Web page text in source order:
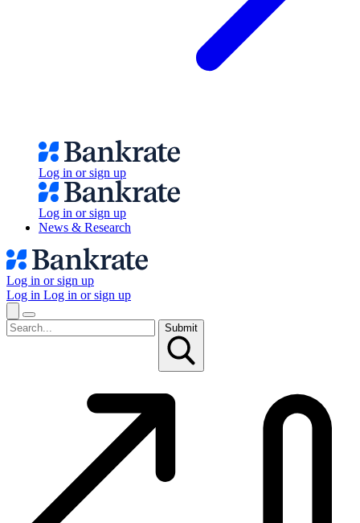
Log in or sign up
Log in or sign up
News & Research
Log in or sign up
Log in Log in or sign up
Submit